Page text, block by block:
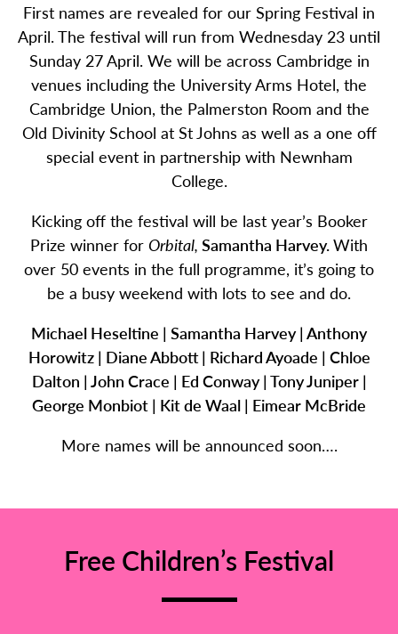
First names are revealed for our Spring Festival in
April. The festival will run from Wednesday 23 until
Sunday 27 April. We will be across Cambridge in
venues including the University Arms Hotel, the
Cambridge Union, the Palmerston Room and the
Old Divinity School at St Johns as well as a one off
special event in partnership with Newnham
College.
Kicking off the festival will be last year’s Booker
Prize winner for Orbital, Samantha Harvey.With
over 50 events in the full programme, it’s going to
be a busy weekend with lots to see and do.
Michael Heseltine | Samantha Harvey | Anthony
Horowitz | Diane Abbott | Richard Ayoade | Chloe
Dalton | John Crace | Ed Conway | Tony Juniper |
George Monbiot | Kit de Waal | Eimear McBride
More names will be announced soon….
Free Children’s Festival